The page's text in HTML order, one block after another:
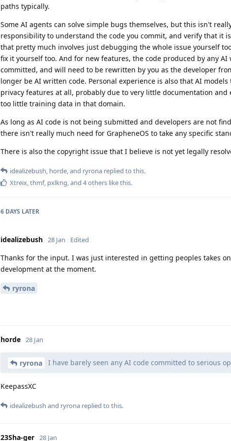
paths typically.
Some AI agents can solve simple bugs themselves, but this isn't
responsibility to understand the code you commit, and verify that it
that pretty much involves just debugging the whole issue yourself
fix it yourself too. And for new features, the code produced by any
committed, and will need to be rewritten by you as the developer
longer be AI written code. Personal experience is also that AI
privacy features at all, probably due to very little documentation
too little training data in that domain.
As long as AI code is not being submitted and developers are not
there isn't really much need for GrapheneOS to take any specific
There is also the copyright issue that I believe is not yet legally
idealizebush, horde, and ryrona replied to this.
Xtreix,thmf, pxlkng, and 4others like this.
6 DAYS LATER
idealizebush 28 Jan Edited
Thanks for the input. I was just interested in getting peoples takes
development at the moment.
ryrona
horde 28 Jan
ryrona I have barely seen any AI code committed to serious
KeepassXC
idealizebush and ryrona replied to this.
23Sha-ger 28 Jan